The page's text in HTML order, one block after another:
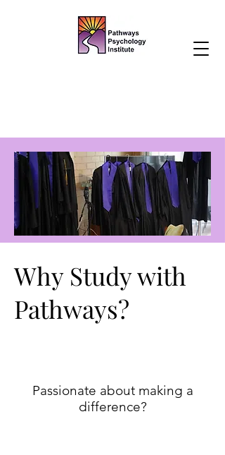
Why Study with
Pathways?
Passionate about making a
difference?